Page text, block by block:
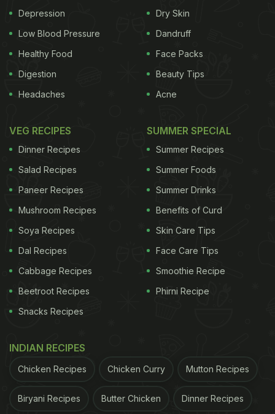
Depression
Low Blood Pressure
Healthy Food
Digestion
Headaches
Dry Skin
Dandruff
Face Packs
Beauty Tips
Acne
VEG RECIPES
Dinner Recipes
Salad Recipes
Paneer Recipes
Mushroom Recipes
Soya Recipes
Dal Recipes
Cabbage Recipes
Beetroot Recipes
Snacks Recipes
SUMMER SPECIAL
Summer Recipes
Summer Foods
Summer Drinks
Benefits of Curd
Skin Care Tips
Face Care Tips
Smoothie Recipe
Phirni Recipe
INDIAN RECIPES
Chicken Recipes Chicken Curry Mutton Recipes
Biryani Recipes Butter Chicken Dinner Recipes